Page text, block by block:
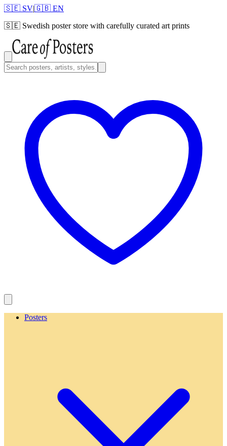
🇸🇪 SV|🇬🇧 EN
🇸🇪 Swedish poster store with carefully curated art prints
Posters